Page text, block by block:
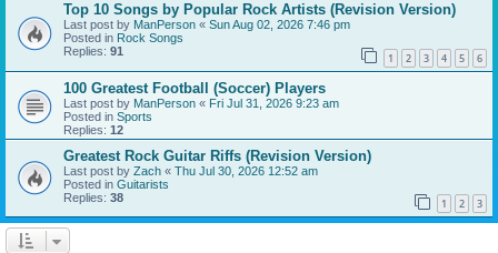
Top 10 Songs by Popular Rock Artists (Revision Version)
Last post by ManPerson « Sun Aug 02, 2026 7:46 pm
Posted in Rock Songs
Replies: 91 1 2 3 4 5 6
100 Greatest Football (Soccer) Players
Last post by ManPerson « Fri Jul 31, 2026 9:23 am
Posted in Sports
Replies: 12
Greatest Rock Guitar Riffs (Revision Version)
Last post by Zach « Thu Jul 30, 2026 12:52 am
Posted in Guitarists
Replies: 38 1 2 3